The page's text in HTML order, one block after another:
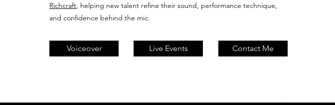
Richcraft, helping new talent refine their sound, performance technique,
and confidence behind the mic.
Voiceover Live Events Contact Me